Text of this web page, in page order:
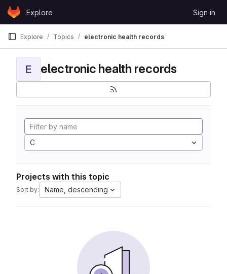
Skip to content
GitLabExplore Sign in
Explore Topics electronic health records
E electronic health records
C
Projects with this topic
Sort by: Name, descending